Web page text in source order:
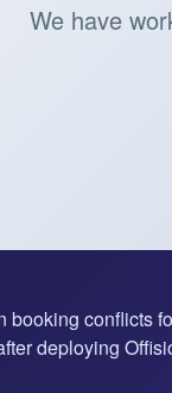
We have
booking conflicts
deploying